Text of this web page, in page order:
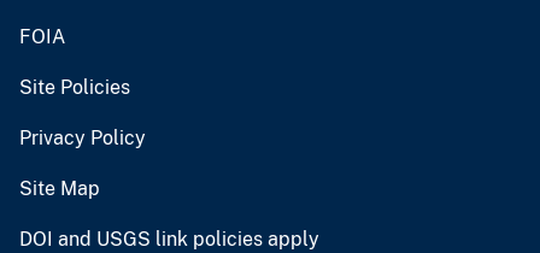
FOIA
Site Policies
Privacy Policy
Site Map
DOI and USGS link policies apply